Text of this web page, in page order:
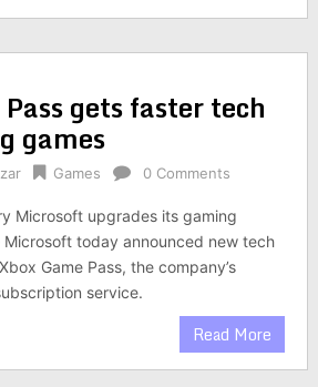
gets faster tech
games
Games 0 Comments
Microsoft upgrades its gaming
today announced new tech
Game Pass, the company’s
service.
Read More